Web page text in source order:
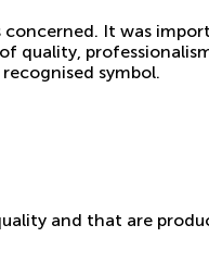
concerned. It was
quality,
symbol.
and that are